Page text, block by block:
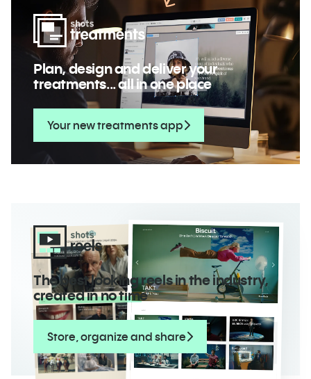
Plan, design and deliver your
treatments...all in one place
Your new treatments app
The best looking reels in the industry,
created in no time
Store, organize and share